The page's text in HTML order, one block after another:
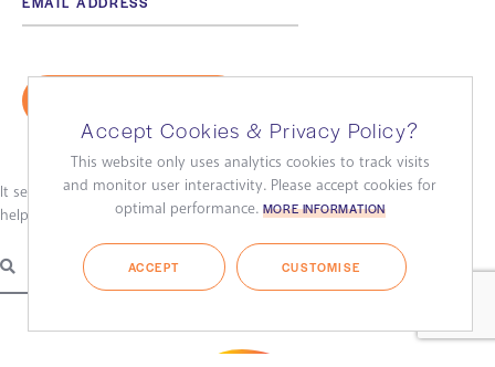
It seems we can’t find what you’re looking for. Perhaps searching can
help.
Accept Cookies & Privacy Policy?
This website only uses analytics cookies to track visits
and monitor user interactivity. Please accept cookies for
optimal performance. MORE INFORMATION
ACCEPT CUSTOMISE